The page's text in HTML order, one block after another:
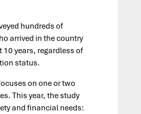
hundreds of
arrived in the country
years, regardless of
status.
on one or two
This year, the study
and financial needs: